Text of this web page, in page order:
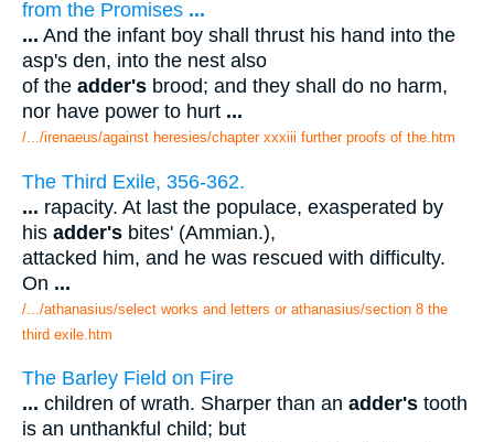
from the Promises ...
... And the infant boy shall thrust his hand into the
asp's den, into the nest also
of the adder's brood; and they shall do no harm,
nor have power to hurt ...
/.../irenaeus/against heresies/chapter xxxiii further proofs of the.htm
The Third Exile, 356-362.
... rapacity. At last the populace, exasperated by
his adder's bites' (Ammian.),
attacked him, and he was rescued with difficulty.
On ...
/.../athanasius/select works and letters or athanasius/section 8 the
third exile.htm
The Barley Field on Fire
... children of wrath. Sharper than an adder's tooth
is an unthankful child; but